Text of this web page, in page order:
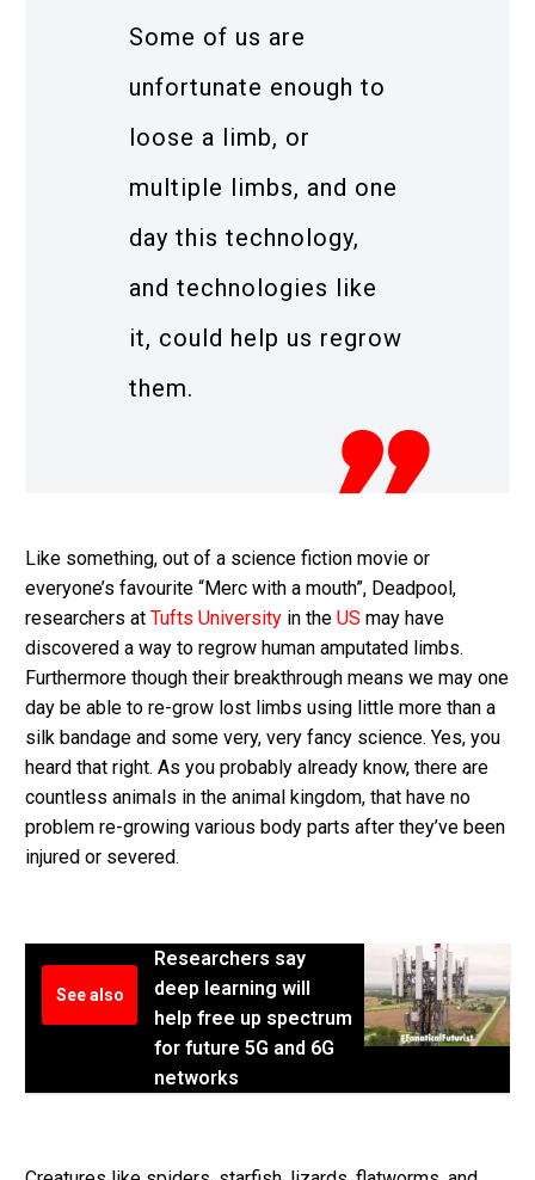
Some of us are
unfortunate enough to
loose a limb, or
multiple limbs, and one
day this technology,
and technologies like
it, could help us regrow
them.
Like something, out of a science fiction movie or
everyone’s favourite “Merc with a mouth”, Deadpool,
researchers at Tufts University in the US may have
discovered a way to regrow human amputated limbs.
Furthermore though their breakthrough means we may one
day be able to re-grow lost limbs using little more than a
silk bandage and some very, very fancy science. Yes, you
heard that right. As you probably already know, there are
countless animals in the animal kingdom, that have no
problem re-growing various body parts after they’ve been
injured or severed.
See also
Researchers say
deep learning will
help free up spectrum
for future 5G and 6G
networks